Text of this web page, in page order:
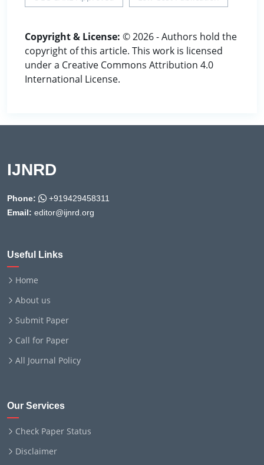
Copyright & License: © 2026 - Authors hold the
copyright of this article. This work is licensed
under a Creative Commons Attribution 4.0
International License.
IJNRD
Phone:
+919429458311
Email: editor@ijnrd.org
Useful Links
Home
About us
Submit Paper
Call for Paper
All Journal Policy
Our Services
Check Paper Status
Disclaimer